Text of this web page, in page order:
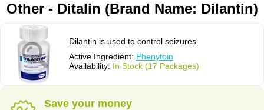
Other - Ditalin (Brand Name: Dilantin)
Dilantin is used to control seizures.
Active Ingredient: Phenytoin
Availability: In Stock (17 Packages)
Save your money